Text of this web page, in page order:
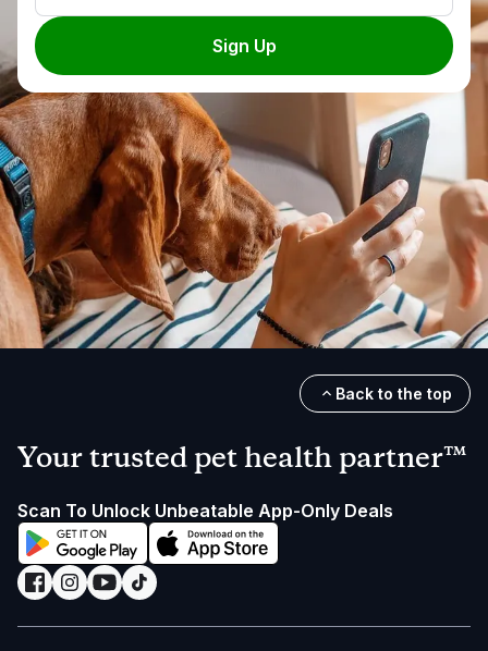
Sign Up
Back to the top
Your trusted pet health partner™
Scan To Unlock Unbeatable App-Only Deals